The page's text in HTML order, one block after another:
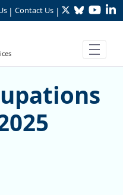
| Contact Us | TwitterBluesky
in